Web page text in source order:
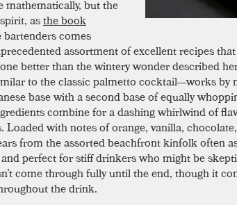
mathematically, but the
asthe book
comes
assortment of excellent recipes
better than the wintery wonder described
to the classic palmetto cocktail—works by
base with a second base of equally
combine for a dashing whirlwind of
Loaded with notes of orange, vanilla,
from the assorted beachfront kinfolk often
perfect for stiff drinkers who might be
come through fully until the end, though it
the drink.